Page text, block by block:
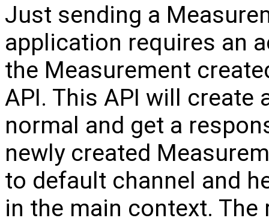
Just sending a
application requires an
the Measurement
API. This API will create
normal and get a
newly created
to default channel and
in the main context.